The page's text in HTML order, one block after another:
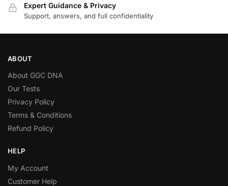
Expert Guidance & Privacy
Support, answers, and full confidentiality
ABOUT
About GGC DNA
Our Tests
Privacy Policy
Terms & Conditions
Refund Policy
HELP
My Account
Customer Help